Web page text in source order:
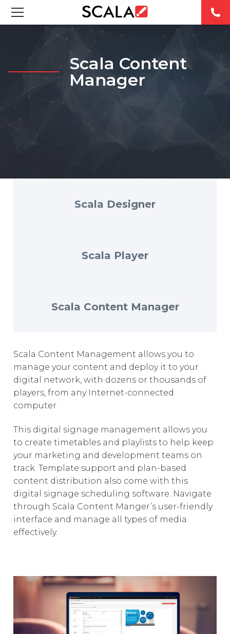
SOLUTIONS
CASE STUDIES
PRODUCTS
RESOURCES
Scala Content
Manager
Scala Designer
Scala Player
Scala Content Manager
Scala Content Management allows you to
manage your content and deploy it to your
digital network, with dozens or thousands of
players, from any Internet-connected
computer.
This digital signage management allows you
to create timetables and playlists to help keep
your marketing and development teams on
track. Template support and plan-based
content distribution also come with this
digital signage scheduling software. Navigate
through Scala Content Manger’s user-friendly
interface and manage all types of media
effectively.